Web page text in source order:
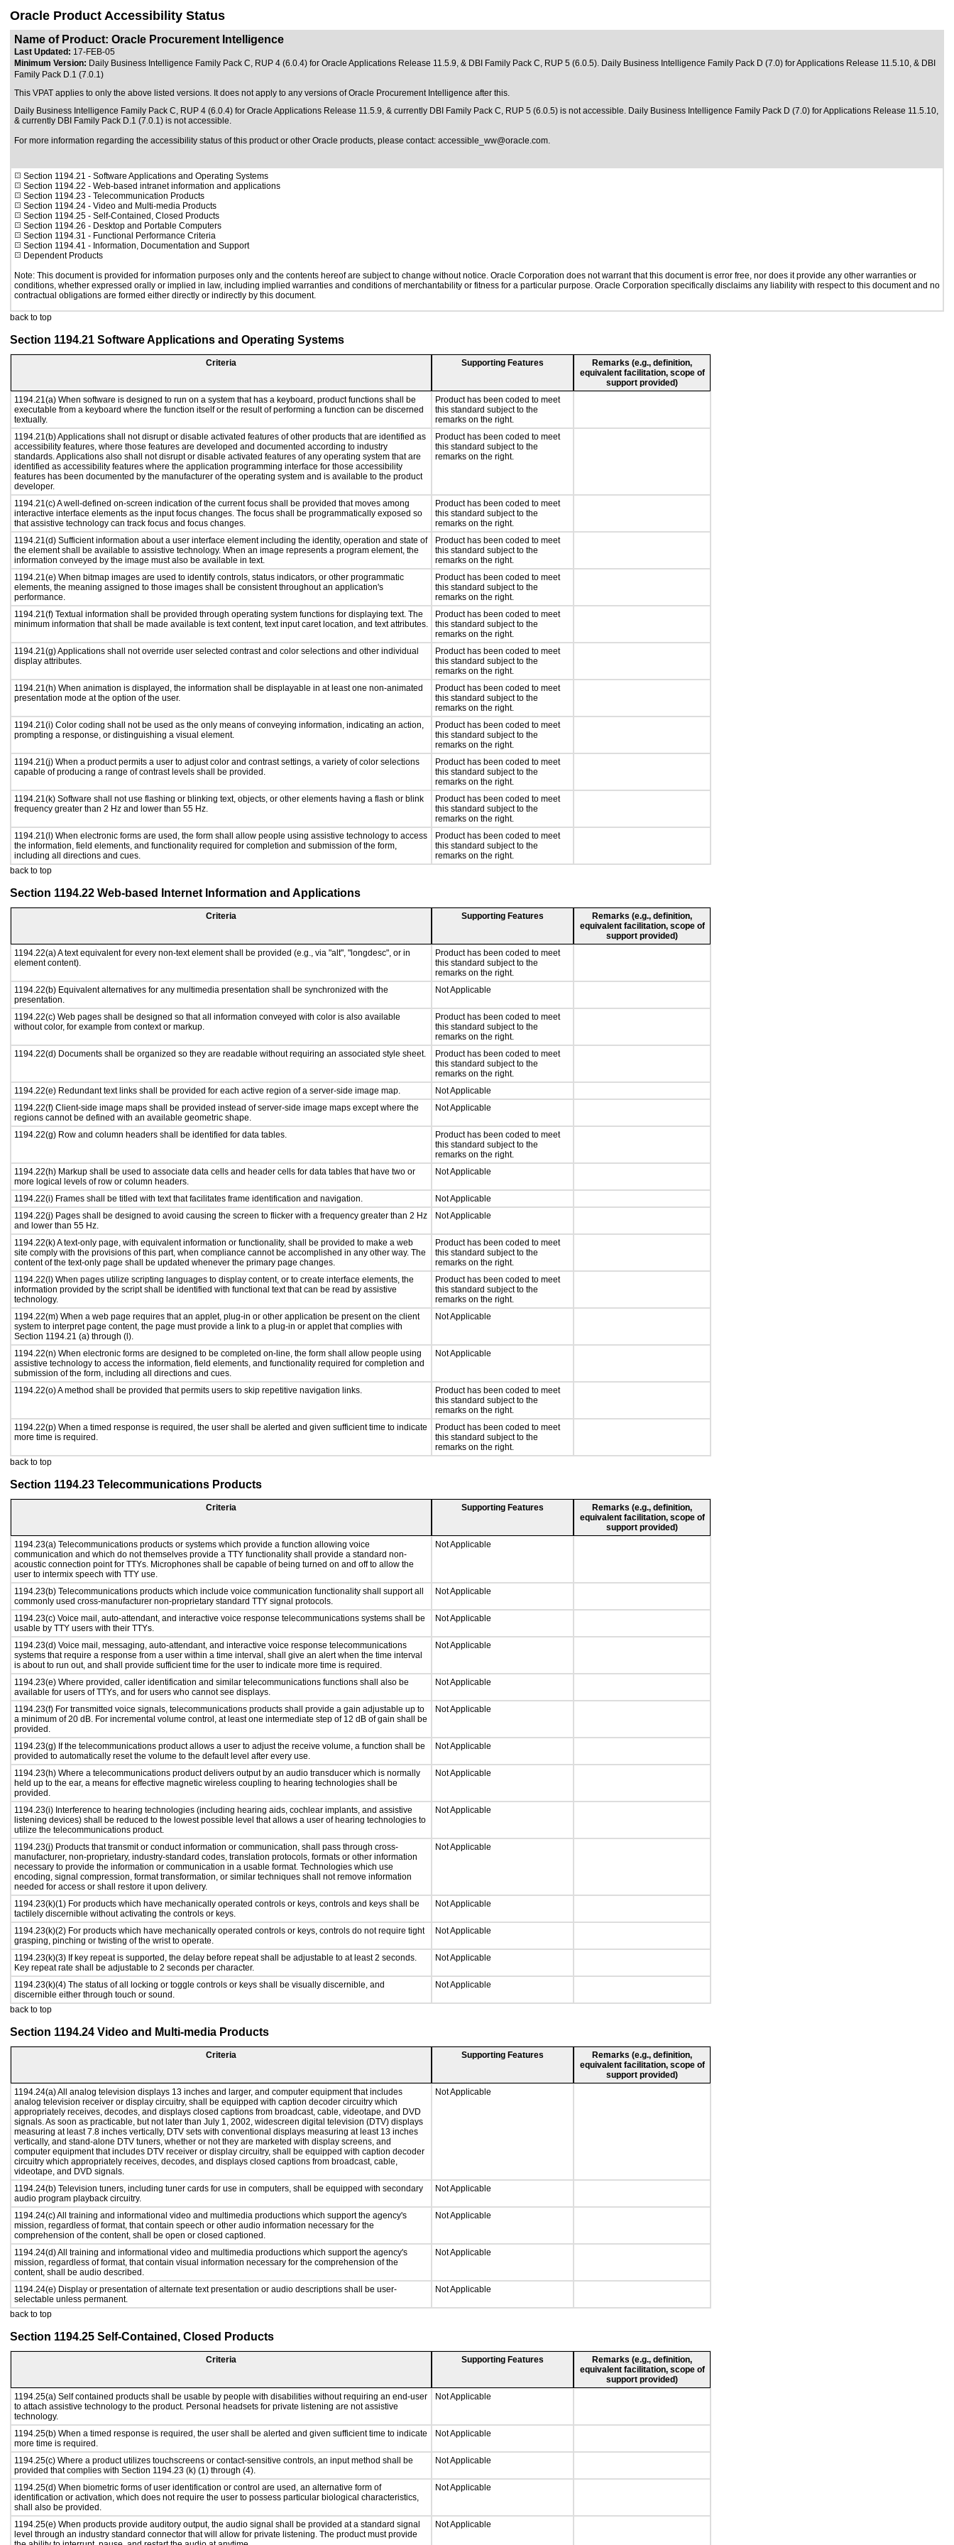
Oracle Product Accessibility Status
Name of Product: Oracle Procurement Intelligence
Last Updated: 17-FEB-05
Minimum Version: Daily Business Intelligence Family Pack C, RUP 4 (6.0.4) for Oracle Applications Release 11.5.9, & DBI Family Pack C, RUP 5 (6.0.5). Daily Business Intelligence Family Pack D (7.0) for Applications Release 11.5.10, & DBI
Family Pack D.1 (7.0.1)
This VPAT applies to only the above listed versions. It does not apply to any versions of Oracle Procurement Intelligence after this.
Daily Business Intelligence Family Pack C, RUP 4 (6.0.4) for Oracle Applications Release 11.5.9, & currently DBI Family Pack C, RUP 5 (6.0.5) is not accessible. Daily Business Intelligence Family Pack D (7.0) for Applications Release 11.5.10,
& currently DBI Family Pack D.1 (7.0.1) is not accessible.
For more information regarding the accessibility status of this product or other Oracle products, please contact: accessible_ww@oracle.com.
Section 1194.21 - Software Applications and Operating Systems
Section 1194.22 - Web-based intranet information and applications
Section 1194.23 - Telecommunication Products
Section 1194.24 - Video and Multi-media Products
Section 1194.25 - Self-Contained, Closed Products
Section 1194.26 - Desktop and Portable Computers
Section 1194.31 - Functional Performance Criteria
Section 1194.41 - Information, Documentation and Support
Dependent Products
Note: This document is provided for information purposes only and the contents hereof are subject to change without notice. Oracle Corporation does not warrant that this document is error free, nor does it provide any other warranties or
conditions, whether expressed orally or implied in law, including implied warranties and conditions of merchantability or fitness for a particular purpose. Oracle Corporation specifically disclaims any liability with respect to this document and no
contractual obligations are formed either directly or indirectly by this document.
back to top
Section 1194.21 Software Applications and Operating Systems
Criteria Supporting Features
Remarks (e.g., definition,
equivalent facilitation, scope of
support provided)
1194.21(a) When software is designed to run on a system that has a keyboard, product functions shall be
executable from a keyboard where the function itself or the result of performing a function can be discerned
textually.
Product has been coded to meet
this standard subject to the
remarks on the right.
1194.21(b) Applications shall not disrupt or disable activated features of other products that are identified as
accessibility features, where those features are developed and documented according to industry
standards. Applications also shall not disrupt or disable activated features of any operating system that are
identified as accessibility features where the application programming interface for those accessibility
features has been documented by the manufacturer of the operating system and is available to the product
developer.
Product has been coded to meet
this standard subject to the
remarks on the right.
1194.21(c) A well-defined on-screen indication of the current focus shall be provided that moves among
interactive interface elements as the input focus changes. The focus shall be programmatically exposed so
that assistive technology can track focus and focus changes.
Product has been coded to meet
this standard subject to the
remarks on the right.
1194.21(d) Sufficient information about a user interface element including the identity, operation and state of
the element shall be available to assistive technology. When an image represents a program element, the
information conveyed by the image must also be available in text.
Product has been coded to meet
this standard subject to the
remarks on the right.
1194.21(e) When bitmap images are used to identify controls, status indicators, or other programmatic
elements, the meaning assigned to those images shall be consistent throughout an application's
performance.
Product has been coded to meet
this standard subject to the
remarks on the right.
1194.21(f) Textual information shall be provided through operating system functions for displaying text. The
minimum information that shall be made available is text content, text input caret location, and text attributes.
Product has been coded to meet
this standard subject to the
remarks on the right.
1194.21(g) Applications shall not override user selected contrast and color selections and other individual
display attributes.
Product has been coded to meet
this standard subject to the
remarks on the right.
1194.21(h) When animation is displayed, the information shall be displayable in at least one non-animated
presentation mode at the option of the user.
Product has been coded to meet
this standard subject to the
remarks on the right.
1194.21(i) Color coding shall not be used as the only means of conveying information, indicating an action,
prompting a response, or distinguishing a visual element.
Product has been coded to meet
this standard subject to the
remarks on the right.
1194.21(j) When a product permits a user to adjust color and contrast settings, a variety of color selections
capable of producing a range of contrast levels shall be provided.
Product has been coded to meet
this standard subject to the
remarks on the right.
1194.21(k) Software shall not use flashing or blinking text, objects, or other elements having a flash or blink
frequency greater than 2 Hz and lower than 55 Hz.
Product has been coded to meet
this standard subject to the
remarks on the right.
1194.21(l) When electronic forms are used, the form shall allow people using assistive technology to access
the information, field elements, and functionality required for completion and submission of the form,
including all directions and cues.
Product has been coded to meet
this standard subject to the
remarks on the right.
back to top
Section 1194.22 Web-based Internet Information and Applications
Criteria Supporting Features
Remarks (e.g., definition,
equivalent facilitation, scope of
support provided)
1194.22(a) A text equivalent for every non-text element shall be provided (e.g., via "alt", "longdesc", or in
element content).
Product has been coded to meet
this standard subject to the
remarks on the right.
1194.22(b) Equivalent alternatives for any multimedia presentation shall be synchronized with the
presentation.
Not Applicable
1194.22(c) Web pages shall be designed so that all information conveyed with color is also available
without color, for example from context or markup.
Product has been coded to meet
this standard subject to the
remarks on the right.
1194.22(d) Documents shall be organized so they are readable without requiring an associated style sheet.
Product has been coded to meet
this standard subject to the
remarks on the right.
1194.22(e) Redundant text links shall be provided for each active region of a server-side image map.
Not Applicable
1194.22(f) Client-side image maps shall be provided instead of server-side image maps except where the
regions cannot be defined with an available geometric shape.
Not Applicable
1194.22(g) Row and column headers shall be identified for data tables.
Product has been coded to meet
this standard subject to the
remarks on the right.
1194.22(h) Markup shall be used to associate data cells and header cells for data tables that have two or
more logical levels of row or column headers.
Not Applicable
1194.22(i) Frames shall be titled with text that facilitates frame identification and navigation.
Not Applicable
1194.22(j) Pages shall be designed to avoid causing the screen to flicker with a frequency greater than 2 Hz
and lower than 55 Hz.
Not Applicable
1194.22(k) A text-only page, with equivalent information or functionality, shall be provided to make a web
site comply with the provisions of this part, when compliance cannot be accomplished in any other way. The
content of the text-only page shall be updated whenever the primary page changes.
Product has been coded to meet
this standard subject to the
remarks on the right.
1194.22(l) When pages utilize scripting languages to display content, or to create interface elements, the
information provided by the script shall be identified with functional text that can be read by assistive
technology.
Product has been coded to meet
this standard subject to the
remarks on the right.
1194.22(m) When a web page requires that an applet, plug-in or other application be present on the client
system to interpret page content, the page must provide a link to a plug-in or applet that complies with
Section 1194.21 (a) through (l).
Not Applicable
1194.22(n) When electronic forms are designed to be completed on-line, the form shall allow people using
assistive technology to access the information, field elements, and functionality required for completion and
submission of the form, including all directions and cues.
Not Applicable
1194.22(o) A method shall be provided that permits users to skip repetitive navigation links.
Product has been coded to meet
this standard subject to the
remarks on the right.
1194.22(p) When a timed response is required, the user shall be alerted and given sufficient time to indicate
more time is required.
Product has been coded to meet
this standard subject to the
remarks on the right.
back to top
Section 1194.23 Telecommunications Products
Criteria Supporting Features
Remarks (e.g., definition,
equivalent facilitation, scope of
support provided)
1194.23(a) Telecommunications products or systems which provide a function allowing voice
communication and which do not themselves provide a TTY functionality shall provide a standard non-
acoustic connection point for TTYs. Microphones shall be capable of being turned on and off to allow the
user to intermix speech with TTY use.
Not Applicable
1194.23(b) Telecommunications products which include voice communication functionality shall support all
commonly used cross-manufacturer non-proprietary standard TTY signal protocols.
Not Applicable
1194.23(c) Voice mail, auto-attendant, and interactive voice response telecommunications systems shall be
usable by TTY users with their TTYs.
Not Applicable
1194.23(d) Voice mail, messaging, auto-attendant, and interactive voice response telecommunications
systems that require a response from a user within a time interval, shall give an alert when the time interval
is about to run out, and shall provide sufficient time for the user to indicate more time is required.
Not Applicable
1194.23(e) Where provided, caller identification and similar telecommunications functions shall also be
available for users of TTYs, and for users who cannot see displays.
Not Applicable
1194.23(f) For transmitted voice signals, telecommunications products shall provide a gain adjustable up to
a minimum of 20 dB. For incremental volume control, at least one intermediate step of 12 dB of gain shall be
provided.
Not Applicable
1194.23(g) If the telecommunications product allows a user to adjust the receive volume, a function shall be
provided to automatically reset the volume to the default level after every use.
Not Applicable
1194.23(h) Where a telecommunications product delivers output by an audio transducer which is normally
held up to the ear, a means for effective magnetic wireless coupling to hearing technologies shall be
provided.
Not Applicable
1194.23(i) Interference to hearing technologies (including hearing aids, cochlear implants, and assistive
listening devices) shall be reduced to the lowest possible level that allows a user of hearing technologies to
utilize the telecommunications product.
Not Applicable
1194.23(j) Products that transmit or conduct information or communication, shall pass through cross-
manufacturer, non-proprietary, industry-standard codes, translation protocols, formats or other information
necessary to provide the information or communication in a usable format. Technologies which use
encoding, signal compression, format transformation, or similar techniques shall not remove information
needed for access or shall restore it upon delivery.
Not Applicable
1194.23(k)(1) For products which have mechanically operated controls or keys, controls and keys shall be
tactilely discernible without activating the controls or keys.
Not Applicable
1194.23(k)(2) For products which have mechanically operated controls or keys, controls do not require tight
grasping, pinching or twisting of the wrist to operate.
Not Applicable
1194.23(k)(3) If key repeat is supported, the delay before repeat shall be adjustable to at least 2 seconds.
Key repeat rate shall be adjustable to 2 seconds per character.
Not Applicable
1194.23(k)(4) The status of all locking or toggle controls or keys shall be visually discernible, and
discernible either through touch or sound.
Not Applicable
back to top
Section 1194.24 Video and Multi-media Products
Criteria Supporting Features
Remarks (e.g., definition,
equivalent facilitation, scope of
support provided)
1194.24(a) All analog television displays 13 inches and larger, and computer equipment that includes
analog television receiver or display circuitry, shall be equipped with caption decoder circuitry which
appropriately receives, decodes, and displays closed captions from broadcast, cable, videotape, and DVD
signals. As soon as practicable, but not later than July 1, 2002, widescreen digital television (DTV) displays
measuring at least 7.8 inches vertically, DTV sets with conventional displays measuring at least 13 inches
vertically, and stand-alone DTV tuners, whether or not they are marketed with display screens, and
computer equipment that includes DTV receiver or display circuitry, shall be equipped with caption decoder
circuitry which appropriately receives, decodes, and displays closed captions from broadcast, cable,
videotape, and DVD signals.
Not Applicable
1194.24(b) Television tuners, including tuner cards for use in computers, shall be equipped with secondary
audio program playback circuitry.
Not Applicable
1194.24(c) All training and informational video and multimedia productions which support the agency's
mission, regardless of format, that contain speech or other audio information necessary for the
comprehension of the content, shall be open or closed captioned.
Not Applicable
1194.24(d) All training and informational video and multimedia productions which support the agency's
mission, regardless of format, that contain visual information necessary for the comprehension of the
content, shall be audio described.
Not Applicable
1194.24(e) Display or presentation of alternate text presentation or audio descriptions shall be user-
selectable unless permanent.
Not Applicable
back to top
Section 1194.25 Self-Contained, Closed Products
Criteria Supporting Features
Remarks (e.g., definition,
equivalent facilitation, scope of
support provided)
1194.25(a) Self contained products shall be usable by people with disabilities without requiring an end-user
to attach assistive technology to the product. Personal headsets for private listening are not assistive
technology.
Not Applicable
1194.25(b) When a timed response is required, the user shall be alerted and given sufficient time to indicate
more time is required.
Not Applicable
1194.25(c) Where a product utilizes touchscreens or contact-sensitive controls, an input method shall be
provided that complies with Section 1194.23 (k) (1) through (4).
Not Applicable
1194.25(d) When biometric forms of user identification or control are used, an alternative form of
identification or activation, which does not require the user to possess particular biological characteristics,
shall also be provided.
Not Applicable
1194.25(e) When products provide auditory output, the audio signal shall be provided at a standard signal
level through an industry standard connector that will allow for private listening. The product must provide
Not Applicable